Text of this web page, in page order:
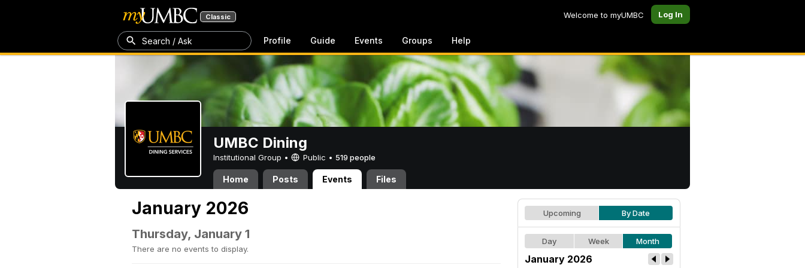
Classic Welcome to myUMBC Log In
Search / Ask Profile Guide Events Groups Help
UMBC Dining
Institutional Group • Public • 519 people
Home Posts Events Files
January 2026
Thursday, January 1
There are no events to display.
Upcoming By Date
Day Week Month
January 2026